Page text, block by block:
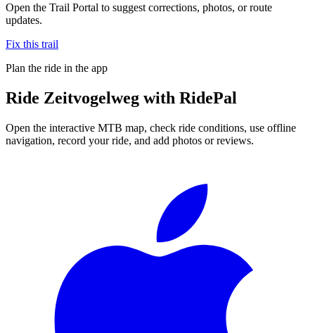
Open the Trail Portal to suggest corrections, photos, or route
updates.
Fix this trail
Plan the ride in the app
Ride Zeitvogelweg with RidePal
Open the interactive MTB map, check ride conditions, use offline
navigation, record your ride, and add photos or reviews.